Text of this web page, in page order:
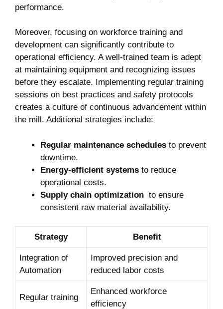
performance.
Moreover, focusing on workforce⁢ training ⁣and
development can significantly⁣ contribute to
operational⁤ efficiency. A well-trained team is adept
at ⁢maintaining equipment ​and⁢ recognizing ⁤issues
before they escalate. Implementing regular training
sessions on best practices and safety protocols
creates a culture of continuous advancement within
the ​mill. Additional strategies include:
Regular‍ maintenance⁤ schedules to prevent
​downtime.
Energy-efficient systems to reduce
operational⁢ costs.
Supply‍ chain optimization ‍ to ensure
consistent‍ raw material availability.
Strategy Benefit
Integration of
Automation
Improved precision⁤ and
reduced labor costs
Regular training
Enhanced workforce
efficiency